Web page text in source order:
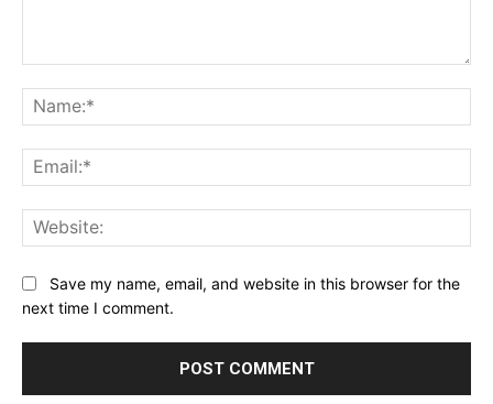
Save my name, email, and website in this browser for the
next time I comment.